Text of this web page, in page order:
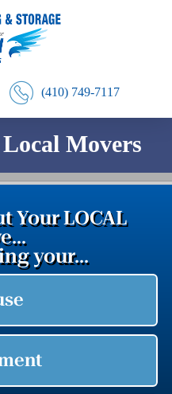
(410) 749-7117
(410) 749-7117
Movers